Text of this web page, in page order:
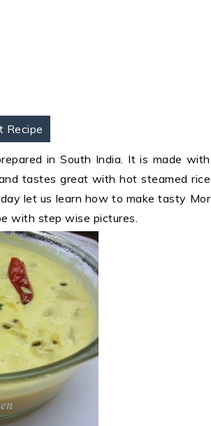
Recipe
in South India. It is made with
tastes great with hot steamed rice
let us learn how to make tasty Mor
with step wise pictures.